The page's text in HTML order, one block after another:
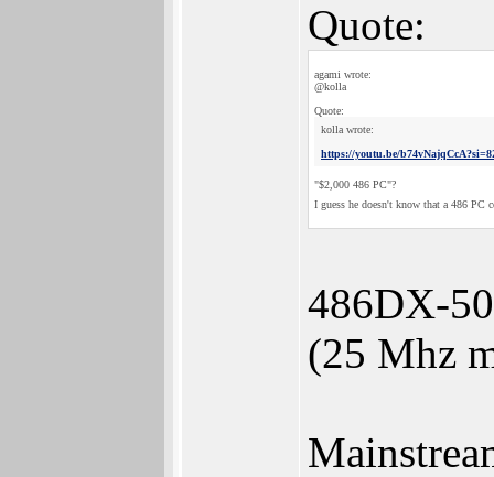
Quote:
agami wrote:
@kolla
Quote:
kolla wrote:
https://youtu.be/
"$2,000 486 PC"?
I guess he doesn't know that a 486 PC
486DX-
(25 Mhz